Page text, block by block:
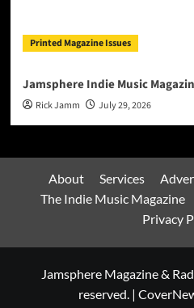
Printed Magazine Issues
Jamsphere Indie Music
Rick Jamm July 29, 2026
About Services
The Indie Music Magazine
Privacy
Jamsphere Magazine &
reserved. |